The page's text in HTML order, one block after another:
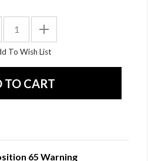
65 Warning